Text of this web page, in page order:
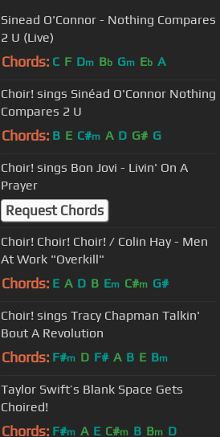
Sinead O'Connor - Nothing Compares
2 U (Live)
Chords: C F Dm Bb Gm Eb A
Choir! sings Sinéad O'Connor Nothing
Compares 2 U
Chords: B E C#m A D G# G
Choir! sings Bon Jovi - Livin' On A
Prayer
Request Chords
Choir! Choir! Choir! / Colin Hay - Men
At Work "Overkill"
Chords: E A D B Em C#m G#
Choir! sings Tracy Chapman Talkin'
Bout A Revolution
Chords: F#m D F# A B E Bm
Taylor Swift’s Blank Space Gets
Choired!
Chords: F#m A E C#m B Bm D